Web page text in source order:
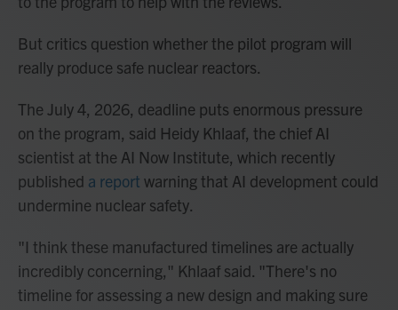
But critics question whether the pilot program will
really produce safe nuclear reactors.
The July 4, 2026, deadline puts enormous pressure
on the program, said Heidy Khlaaf, the chief AI
scientist at the AI Now Institute, which recently
published a report warning that AI development could
undermine nuclear safety.
"I think these manufactured timelines are actually
incredibly concerning," Khlaaf said. "There's no
timeline for assessing a new design and making sure